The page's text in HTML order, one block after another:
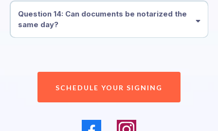
Question 14: Can documents be notarized the
same day?
SCHEDULE YOUR SIGNING